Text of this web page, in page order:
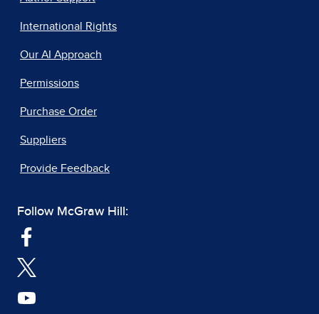
International Rights
Our AI Approach
Permissions
Purchase Order
Suppliers
Provide Feedback
Follow McGraw Hill: